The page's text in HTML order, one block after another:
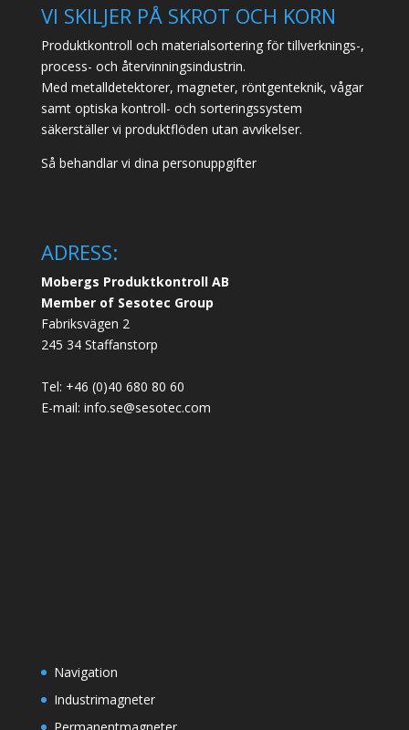
VI SKILJER PÅ SKROT OCH KORN
Produktkontroll och materialsortering för tillverknings-,
process- och återvinningsindustrin.
Med metalldetektorer, magneter, röntgenteknik, vågar
samt optiska kontroll- och sorteringssystem
säkerställer vi produktflöden utan avvikelser.
Så behandlar vi dina personuppgifter
ADRESS:
Mobergs Produktkontroll AB
Member of Sesotec Group
Fabriksvägen 2
245 34 Staffanstorp
Tel: +46 (0)40 680 80 60
E-mail: info.se@sesotec.com
Navigation
Industrimagneter